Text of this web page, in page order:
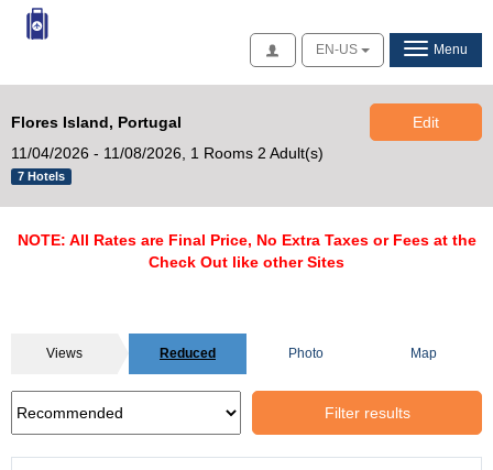
AccessEN-US Menu
Flores Island, Portugal
11/04/2026 - 11/08/2026,
1 Rooms 2 Adult(s)
7 Hotels
Edit
NOTE: All Rates are Final Price, No Extra Taxes or Fees at the
Check Out like other Sites
Views Reduced Photo Map
Filter results